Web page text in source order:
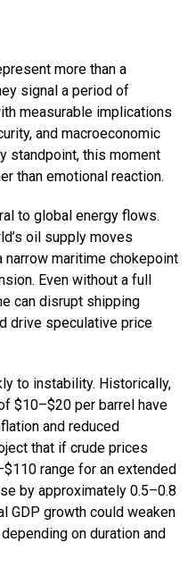
more than a
signal a period of
measurable implications
and macroeconomic
standpoint, this moment
than emotional reaction.
to global energy flows.
oil supply moves
narrow maritime chokepoint
Even without a full
can disrupt shipping
drive speculative price
to instability. Historically,
$10–$20 per barrel have
and reduced
that if crude prices
range for an extended
by approximately 0.5–0.8
GDP growth could weaken
on duration and